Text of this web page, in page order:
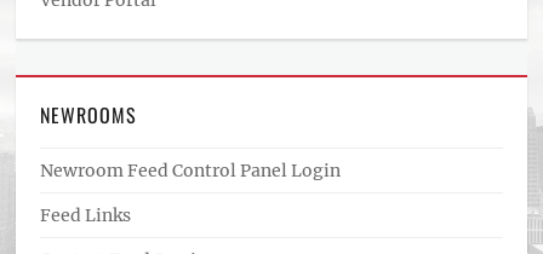
NEWROOMS
Newroom Feed Control Panel Login
Feed Links